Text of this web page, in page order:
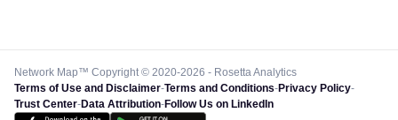
Network Map™ Copyright © 2020-2026 - Rosetta Analytics
Terms of Use and Disclaimer-Terms and Conditions-Privacy Policy-
Trust Center-Data Attribution-Follow Us on LinkedIn